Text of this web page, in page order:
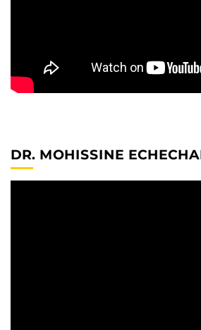
DR. MOHISSINE